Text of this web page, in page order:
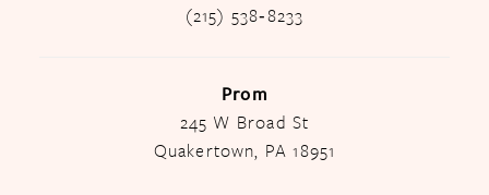
(215) 538‑8233
Prom
245 W Broad St
Quakertown, PA 18951